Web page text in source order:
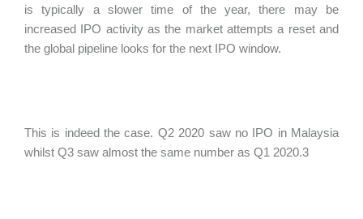
is typically a slower time of the year, there may be
increased IPO activity as the market attempts a reset and
the global pipeline looks for the next IPO window.
This is indeed the case. Q2 2020 saw no IPO in Malaysia
whilst Q3 saw almost the same number as Q1 2020.3